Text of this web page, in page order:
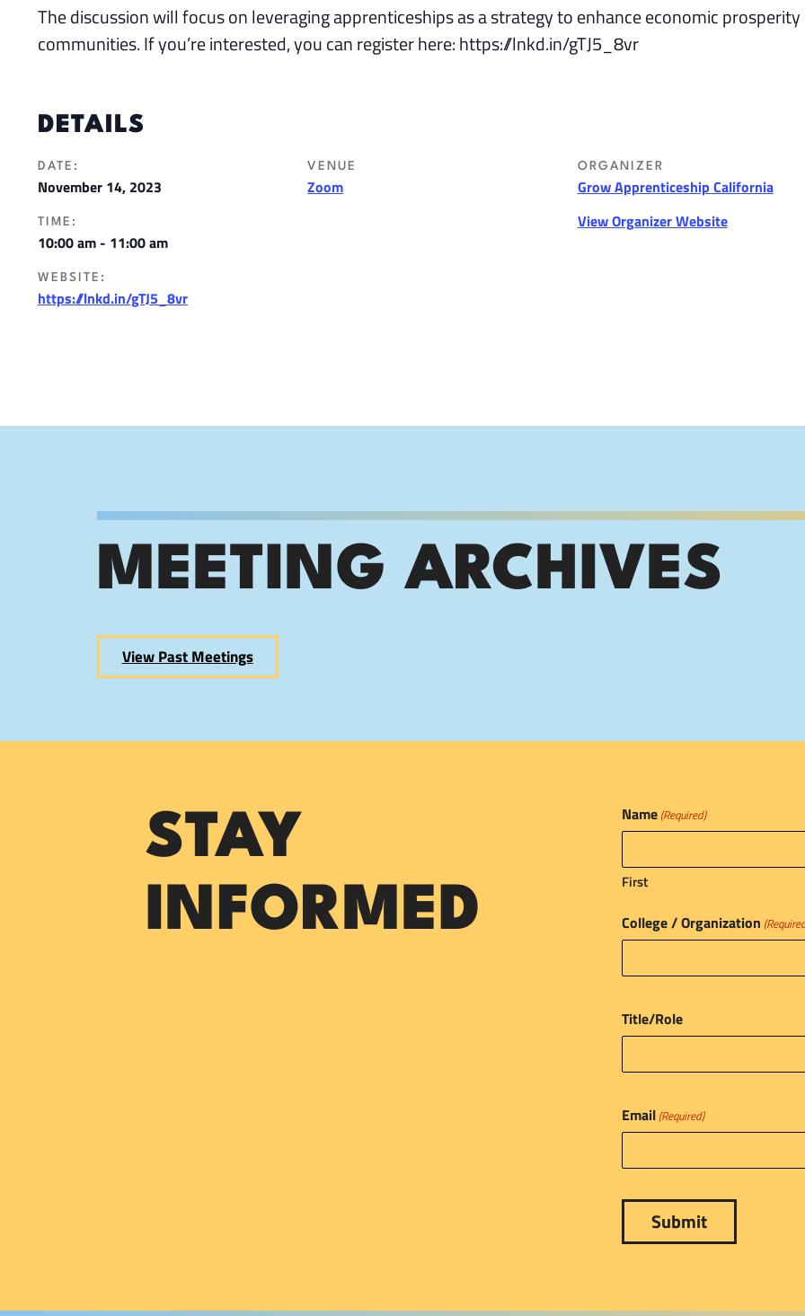
The discussion will focus on leveraging apprenticeships as a strategy to enhance economic prosperity
communities. If you’re interested, you can register here: https://lnkd.in/gTJ5_8vr
DETAILS
DATE:
November 14, 2023
TIME:
10:00 am - 11:00 am
WEBSITE:
https://lnkd.in/gTJ5_8vr
VENUE
Zoom
ORGANIZER
Grow Apprenticeship California
View Organizer Website
MEETING ARCHIVES
View Past Meetings
STAY
INFORMED
Name (Required)
First
College / Organization
Title/Role
Email (Required)